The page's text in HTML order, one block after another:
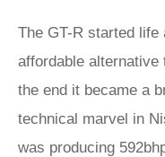
The GT-R started
affordable alternative
the end it became a
technical marvel in
was producing